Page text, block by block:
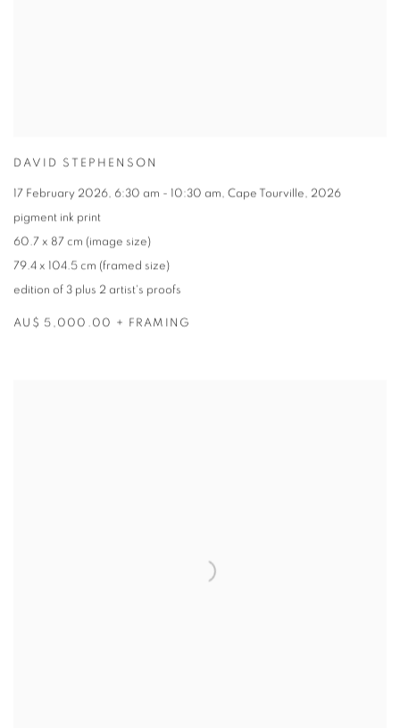
DAVID STEPHENSON
17 February 2026, 6:30 am - 10:30 am, Cape Tourville, 2026
pigment ink print
60.7 x 87 cm (image size)
79.4 x 104.5 cm (framed size)
edition of 3 plus 2 artist's proofs
AU$ 5,000.00 + FRAMING